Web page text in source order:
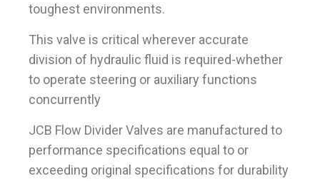
toughest environments.
This valve is critical wherever accurate
division of hydraulic fluid is required-whether
to operate steering or auxiliary functions
concurrently
JCB Flow Divider Valves are manufactured to
performance specifications equal to or
exceeding original specifications for durability